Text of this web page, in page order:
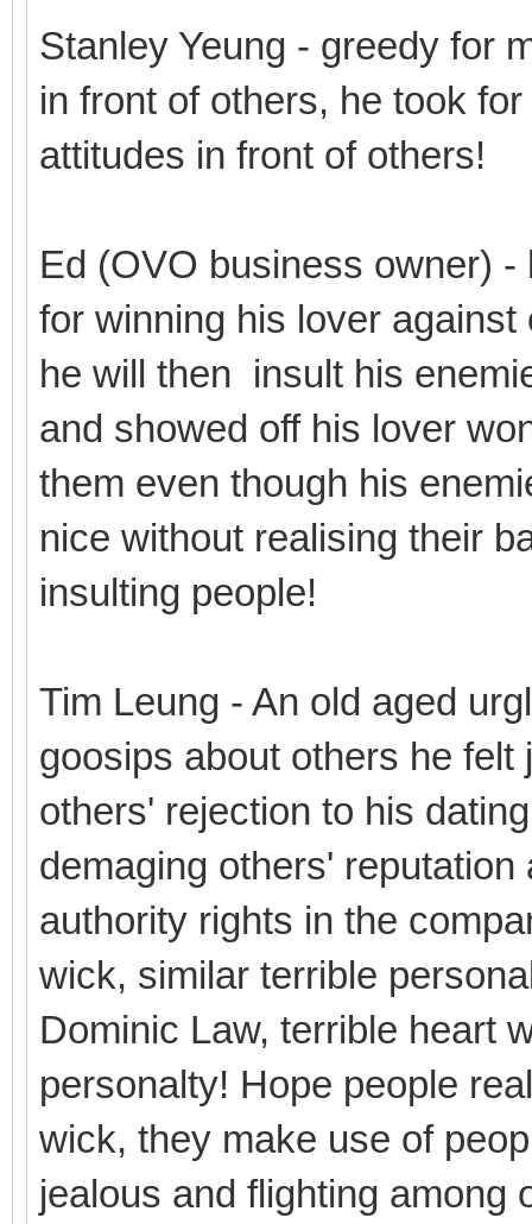
Stanley Yeung - greedy for
in front of others, he took
attitudes in front of others!
Ed (OVO business owner)
for winning his lover
he will then insult his
and showed off his lover
them even though his
nice without realising their
insulting people!
Tim Leung - An old aged
goosips about others he
others' rejection to his
demaging others'
authority rights in the
wick, similar terrible
Dominic Law, terrible heart
personalty! Hope people
wick, they make use of
jealous and flighting among